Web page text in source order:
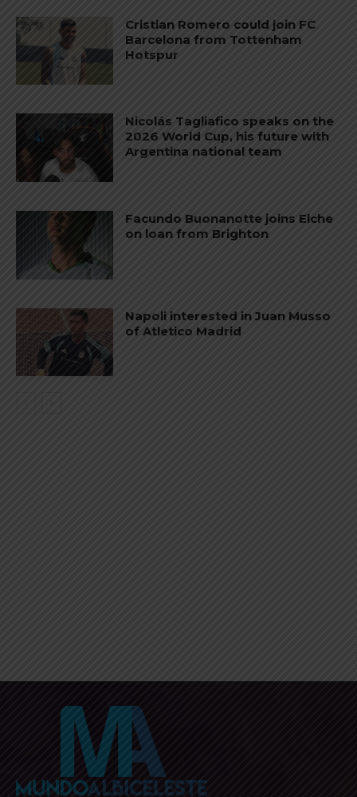
Cristian Romero could join FC
Barcelona from Tottenham
Hotspur
Nicolás Tagliafico speaks on the
2026 World Cup, his future with
Argentina national team
Facundo Buonanotte joins Elche
on loan from Brighton
Napoli interested in Juan Musso
of Atletico Madrid